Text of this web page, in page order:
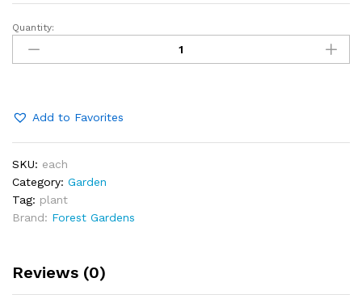
white
mulberry
trees
Quantity:
Add to Favorites
SKU: each
Category: Garden
Tag: plant
Brand: Forest Gardens
Reviews (0)